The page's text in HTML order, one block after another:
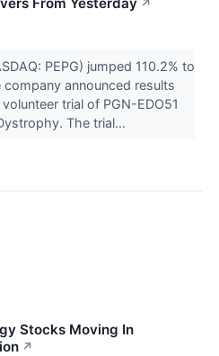
From Yesterday ↗
PEPG) jumped 110.2% to
announced results
trial of PGN-EDO51
The trial...
Stocks Moving In
↗